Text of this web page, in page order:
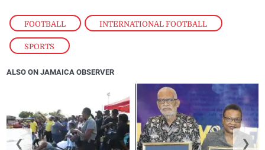
FOOTBALL , INTERNATIONAL FOOTBALL
SPORTS
ALSO ON JAMAICA OBSERVER
❮ ❯